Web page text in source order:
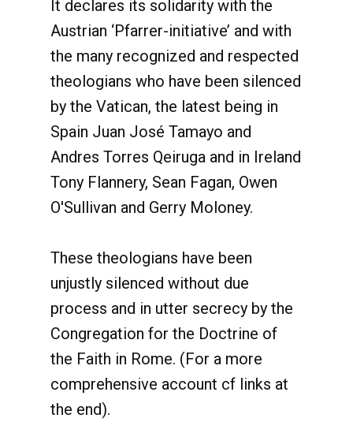
It declares its solidarity with the
Austrian ‘Pfarrer-initiative’ and with
the many recognized and respected
theologians who have been silenced
by the Vatican, the latest being in
Spain Juan José Tamayo and
Andres Torres Qeiruga and in Ireland
Tony Flannery, Sean Fagan, Owen
O'Sullivan and Gerry Moloney.
These theologians have been
unjustly silenced without due
process and in utter secrecy by the
Congregation for the Doctrine of
the Faith in Rome. (For a more
comprehensive account cf links at
the end).